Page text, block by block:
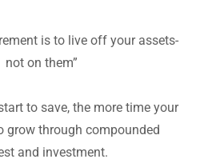
is to live off your assets-
not on them”
to save, the more time your
grow through compounded
and investment.